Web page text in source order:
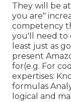
They will be
you are"
competency
you'll need to
least just as
present
for(e.g. For
expertises:
formulas
logical and